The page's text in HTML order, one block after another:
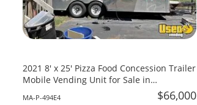
2021 8' x 25' Pizza Food Concession Trailer
Mobile Vending Unit for Sale in
MA-P-494E4 $66,000